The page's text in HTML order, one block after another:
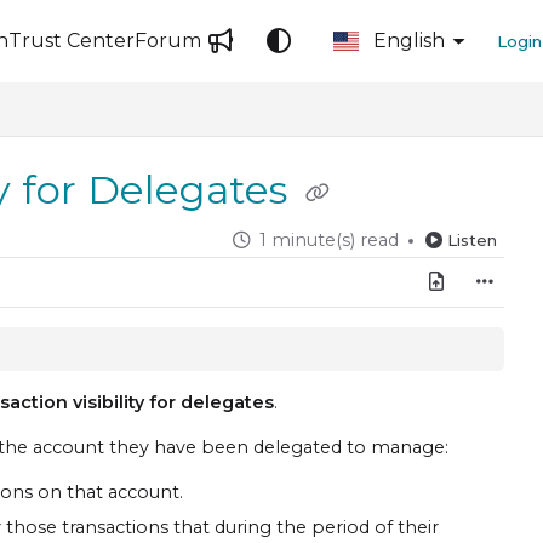
Trust CenterForum English Login
for Delegates
1 minute(s) read Listen
visibility for delegates.
account they have been delegated to manage:
on that account.
transactions that during the period of their